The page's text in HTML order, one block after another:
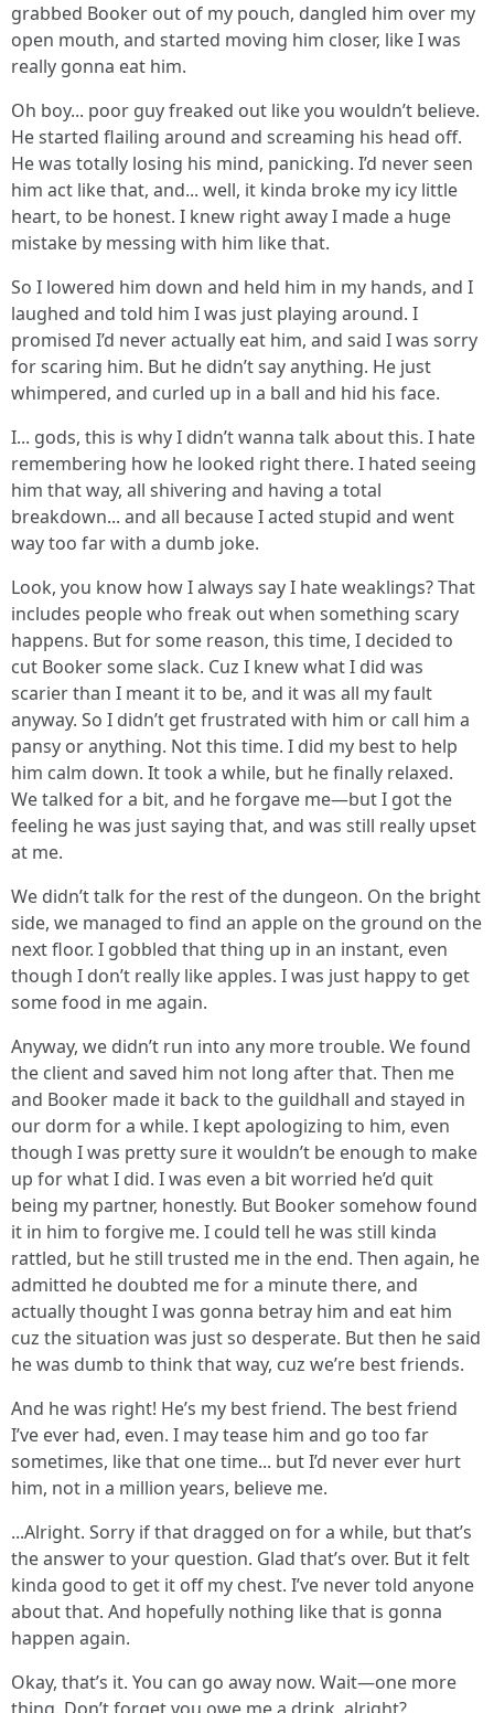
grabbed Booker out of my pouch, dangled him over my
open mouth, and started moving him closer, like I was
really gonna eat him.
Oh boy... poor guy freaked out like you wouldn’t believe.
He started flailing around and screaming his head off.
He was totally losing his mind, panicking. I’d never seen
him act like that, and... well, it kinda broke my icy little
heart, to be honest. I knew right away I made a huge
mistake by messing with him like that.
So I lowered him down and held him in my hands, and I
laughed and told him I was just playing around. I
promised I’d never actually eat him, and said I was sorry
for scaring him. But he didn’t say anything. He just
whimpered, and curled up in a ball and hid his face.
I... gods, this is why I didn’t wanna talk about this. I hate
remembering how he looked right there. I hated seeing
him that way, all shivering and having a total
breakdown... and all because I acted stupid and went
way too far with a dumb joke.
Look, you know how I always say I hate weaklings? That
includes people who freak out when something scary
happens. But for some reason, this time, I decided to
cut Booker some slack. Cuz I knew what I did was
scarier than I meant it to be, and it was all my fault
anyway. So I didn’t get frustrated with him or call him a
pansy or anything. Not this time. I did my best to help
him calm down. It took a while, but he finally relaxed.
We talked for a bit, and he forgave me—but I got the
feeling he was just saying that, and was still really upset
at me.
We didn’t talk for the rest of the dungeon. On the bright
side, we managed to find an apple on the ground on the
next floor. I gobbled that thing up in an instant, even
though I don’t really like apples. I was just happy to get
some food in me again.
Anyway, we didn’t run into any more trouble. We found
the client and saved him not long after that. Then me
and Booker made it back to the guildhall and stayed in
our dorm for a while. I kept apologizing to him, even
though I was pretty sure it wouldn’t be enough to make
up for what I did. I was even a bit worried he’d quit
being my partner, honestly. But Booker somehow found
it in him to forgive me. I could tell he was still kinda
rattled, but he still trusted me in the end. Then again, he
admitted he doubted me for a minute there, and
actually thought I was gonna betray him and eat him
cuz the situation was just so desperate. But then he said
he was dumb to think that way, cuz we’re best friends.
And he was right! He’s my best friend. The best friend
I’ve ever had, even. I may tease him and go too far
sometimes, like that one time... but I’d never ever hurt
him, not in a million years, believe me.
...Alright. Sorry if that dragged on for a while, but that’s
the answer to your question. Glad that’s over. But it felt
kinda good to get it off my chest. I’ve never told anyone
about that. And hopefully nothing like that is gonna
happen again.
Okay, that’s it. You can go away now. Wait—one more